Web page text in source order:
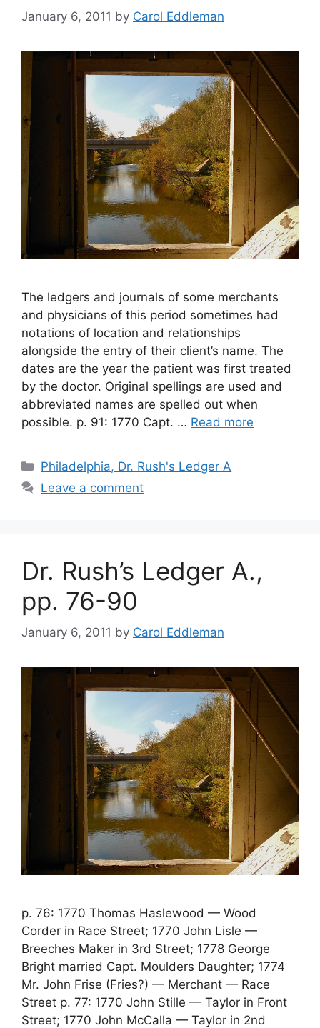
January 6, 2011 by Carol Eddleman
The ledgers and journals of some merchants
and physicians of this period sometimes had
notations of location and relationships
alongside the entry of their client’s name. The
dates are the year the patient was first treated
by the doctor. Original spellings are used and
abbreviated names are spelled out when
possible. p. 91: 1770 Capt. … Read more
Philadelphia, Dr. Rush's Ledger A
Leave a comment
Dr. Rush’s Ledger A.,
pp. 76-90
January 6, 2011 by Carol Eddleman
p. 76: 1770 Thomas Haslewood — Wood
Corder in Race Street; 1770 John Lisle —
Breeches Maker in 3rd Street; 1778 George
Bright married Capt. Moulders Daughter; 1774
Mr. John Frise (Fries?) — Merchant — Race
Street p. 77: 1770 John Stille — Taylor in Front
Street; 1770 John McCalla — Taylor in 2nd